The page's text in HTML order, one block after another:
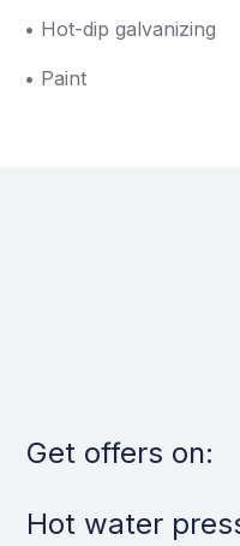
• Hot-dip galvanizing
• Paint
Get offers on:
Hot water